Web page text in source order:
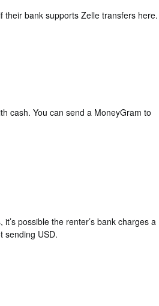
their bank supports Zelle transfers here.
cash. You can send a MoneyGram to
possible the renter’s bank charges a
sending USD.